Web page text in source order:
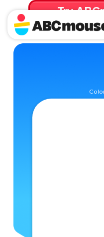
Try
for 30 Days! Then